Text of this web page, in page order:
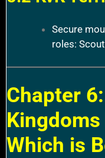
Secure
roles:
Chapter
Which is